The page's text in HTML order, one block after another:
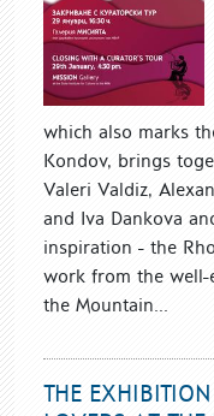
which also marks
Kondov, brings
Valeri Valdiz,
and Iva Dankova
inspiration - the
work from the well-
the Mountain...
THE